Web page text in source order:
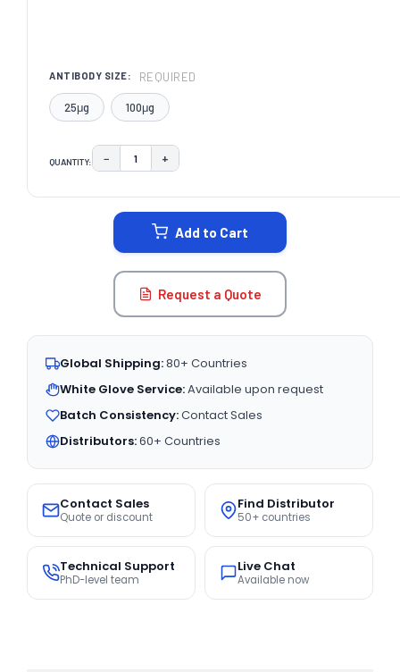
ANTIBODY SIZE: REQUIRED
25μg 100μg
QUANTITY: DECREASE QUANTITY:
− INCREASE QUANTITY:
+
Add to Cart
Request a Quote
Global Shipping:80+ Countries
White Glove Service:Available upon request
Batch Consistency:Contact Sales
Distributors:60+ Countries
Contact Sales
Quote or discount
Find Distributor
50+ countries
Technical Support
PhD-level team
Live Chat
Available now